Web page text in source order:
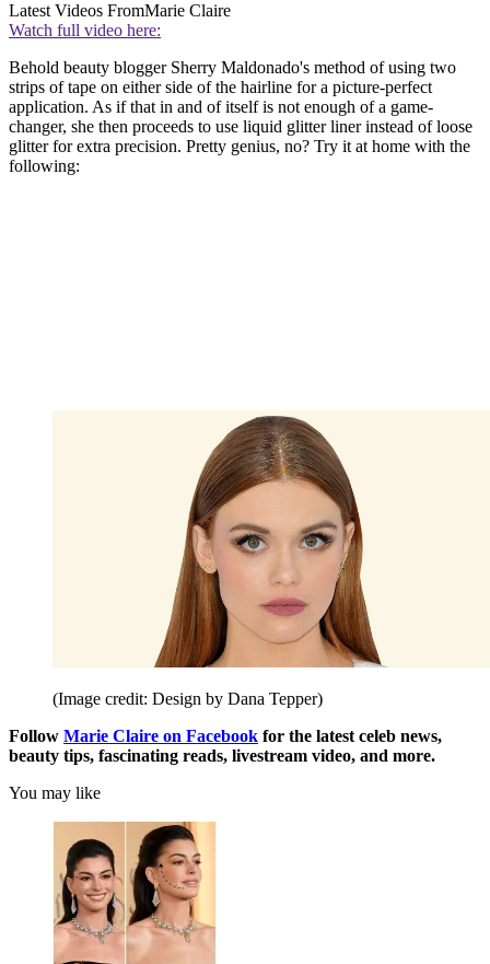
Latest Videos FromMarie Claire
Watch full video here:
Behold beauty blogger Sherry Maldonado's method of using two
strips of tape on either side of the hairline for a picture-perfect
application. As if that in and of itself is not enough of a game-
changer, she then proceeds to use liquid glitter liner instead of loose
glitter for extra precision. Pretty genius, no? Try it at home with the
following:
(Image credit: Design by Dana Tepper)
Follow Marie Claire on Facebook for the latest celeb news,
beauty tips, fascinating reads, livestream video, and more.
You may like